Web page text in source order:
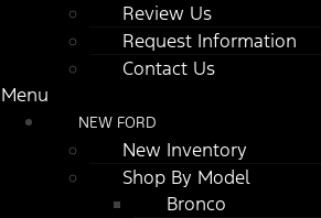
Review Us
Request Information
Contact Us
Menu
NEW FORD
New Inventory
Shop By Model
Bronco